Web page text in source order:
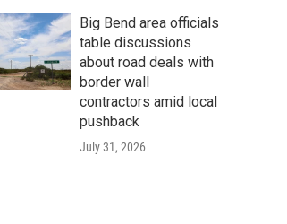
Big Bend area officials
table discussions
about road deals with
border wall
contractors amid local
pushback
July 31, 2026